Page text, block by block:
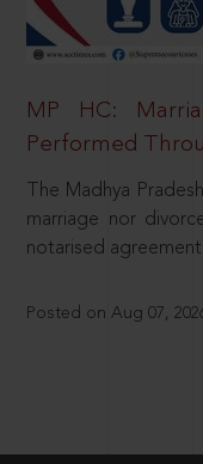
MP HC:
Performed
The Madhya
marriage nor
notarised
Posted on Aug 07,